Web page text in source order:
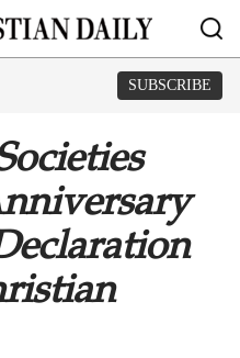
SUBSCRIBE